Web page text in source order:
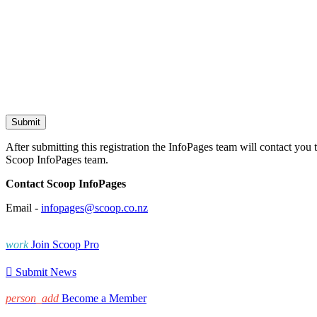
After submitting this registration the InfoPages team will contact
Scoop InfoPages team.
Contact Scoop InfoPages
Email - infopages@scoop.co.nz
work Join Scoop Pro
 Submit News
person_add Become a Member